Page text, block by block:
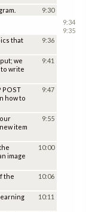
9:30
9:34
that
9:36
we
write
9:41
POST
how to
9:47
item
9:55
image
10:00
the
10:06
10:11
9:35